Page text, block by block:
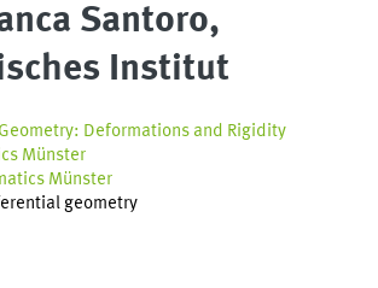
Santoro,
Institut
Deformations and Rigidity
Münster
Münster
geometry